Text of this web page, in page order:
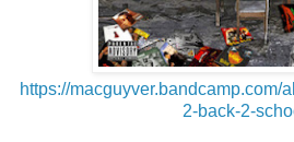
https://macguyver.bandcamp.com/
2-back-2-